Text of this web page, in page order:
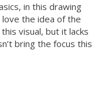
in this drawing
the idea of the
visual, but it lacks
bring the focus this